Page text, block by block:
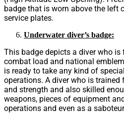
badge that is worn above the left
service plates.
Underwater diver’s badge:
This badge depicts a diver who
combat load and national
is ready to take any kind of
operations. A diver who is
and strength and also skilled
weapons, pieces of equipment
operations and even as a